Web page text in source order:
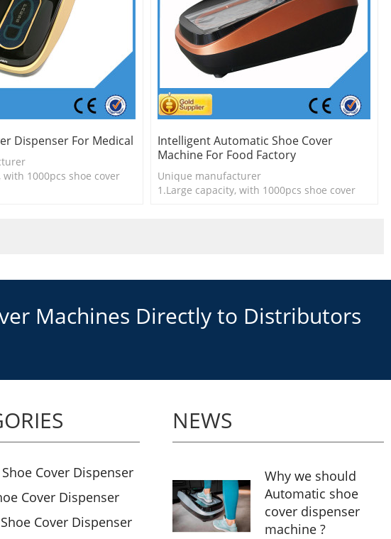
Dispenser For Medical
with 1000pcs shoe cover
Intelligent Automatic Shoe Cover
Machine For Food Factory
Unique manufacturer
1.Large capacity, with 1000pcs shoe cover
Machines Directly to Distributors
Cover Dispenser
Cover Dispenser
Cover Dispenser
NEWS
Why we should
Automatic shoe
cover dispenser
machine ?